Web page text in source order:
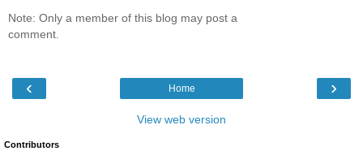
Note: Only a member of this blog may post a
comment.
‹ ›
Home
View web version
Contributors